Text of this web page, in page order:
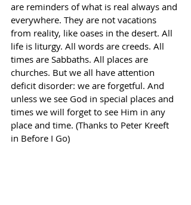
are reminders of what is real always and
everywhere. They are not vacations
from reality, like oases in the desert. All
life is liturgy. All words are creeds. All
times are Sabbaths. All places are
churches. But we all have attention
deficit disorder: we are forgetful. And
unless we see God in special places and
times we will forget to see Him in any
place and time. (Thanks to Peter Kreeft
in Before I Go)